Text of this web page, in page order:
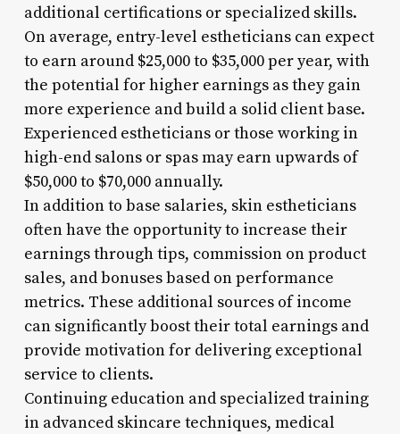
additional certifications or specialized skills.
On average, entry-level estheticians can expect
to earn around $25,000 to $35,000 per year, with
the potential for higher earnings as they gain
more experience and build a solid client base.
Experienced estheticians or those working in
high-end salons or spas may earn upwards of
$50,000 to $70,000 annually.
In addition to base salaries, skin estheticians
often have the opportunity to increase their
earnings through tips, commission on product
sales, and bonuses based on performance
metrics. These additional sources of income
can significantly boost their total earnings and
provide motivation for delivering exceptional
service to clients.
Continuing education and specialized training
in advanced skincare techniques, medical